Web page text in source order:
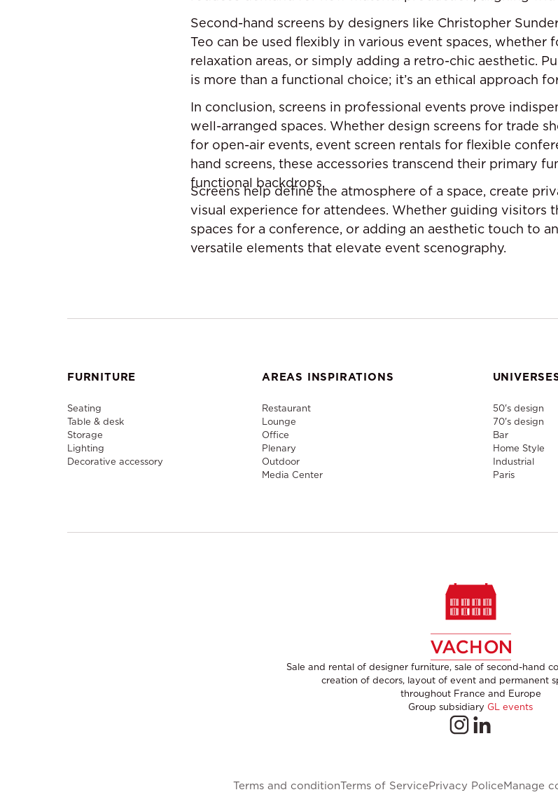
Second-hand screens by designers like Christopher
Teo can be used flexibly in various event spaces, whether
relaxation areas, or simply adding a retro-chic aesthetic.
is more than a functional choice; it’s an ethical approach
In conclusion, screens in professional events prove
well-arranged spaces. Whether design screens for trade
for open-air events, event screen rentals for flexible
hand screens, these accessories transcend their primary
functional backdrops.
Screens help define the atmosphere of a space, create
visual experience for attendees. Whether guiding visitors
spaces for a conference, or adding an aesthetic touch to
versatile elements that elevate event scenography.
FURNITURE
Seating
Table & desk
Storage
Lighting
Decorative accessory
AREAS INSPIRATIONS
Restaurant
Lounge
Office
Plenary
Outdoor
Media Center
50's design
70's design
Bar
Home Style
Industrial
Paris
Sale and rental of designer furniture, sale of second-hand
creation of decors, layout of event and permanent
throughout France and Europe
Group subsidiary GL events
Terms and conditionTerms of ServicePrivacy PoliceManage